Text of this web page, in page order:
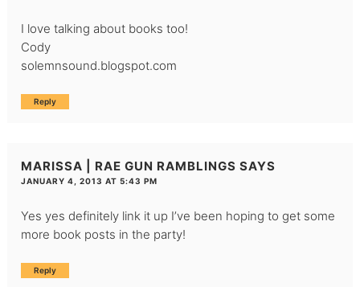
I love talking about books too!
Cody
solemnsound.blogspot.com
Reply
MARISSA | RAE GUN RAMBLINGS SAYS
JANUARY 4, 2013 AT 5:43 PM
Yes yes definitely link it up I’ve been hoping to get some
more book posts in the party!
Reply